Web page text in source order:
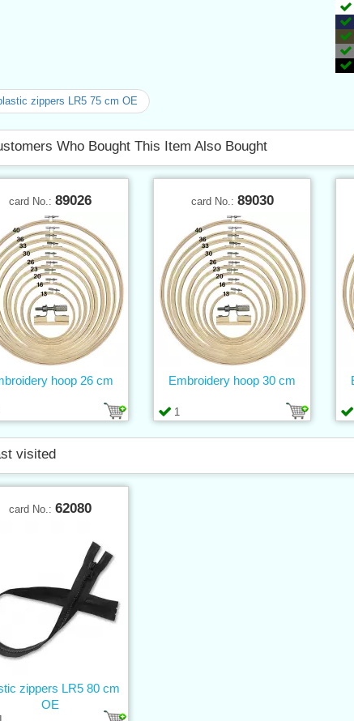
zippers LR5 75 cm OE
Who Bought This Item Also Bought
card No.: 89026
hoop 26 cm
card No.: 89030
1
Embroidery hoop 30 cm
visited
card No.: 62080
zippers LR5 80 cm
OE